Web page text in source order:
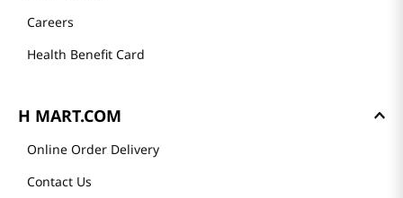
Careers
Health Benefit Card
H MART.COM
Online Order Delivery
Contact Us